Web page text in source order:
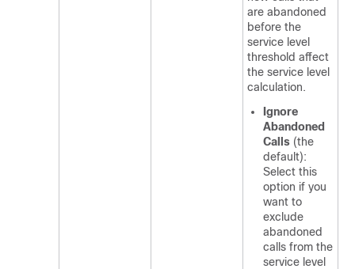
are abandoned
before the
service level
threshold affect
the service level
calculation.
Ignore
Abandoned
Calls (the
default):
Select this
option if you
want to
exclude
abandoned
calls from the
service level